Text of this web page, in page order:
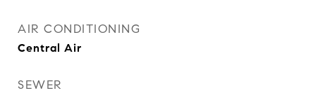
AIR CONDITIONING
Central Air
SEWER